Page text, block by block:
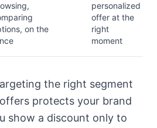
on the
personalized
offer at the
right
moment
the right segment
protects your brand
show a discount only to